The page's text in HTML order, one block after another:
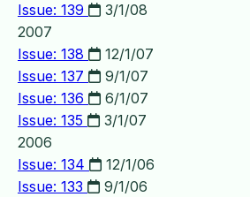
Issue: 139
3/1/08
2007
Issue: 138
12/1/07
Issue: 137
9/1/07
Issue: 136
6/1/07
Issue: 135
3/1/07
2006
Issue: 134
12/1/06
Issue: 133
9/1/06